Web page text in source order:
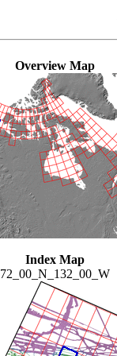
Overview Map
Index Map
72_00_N_132_00_W